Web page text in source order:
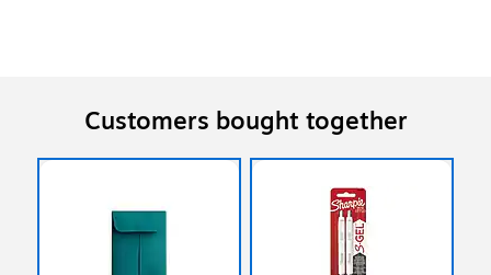
Customers bought together